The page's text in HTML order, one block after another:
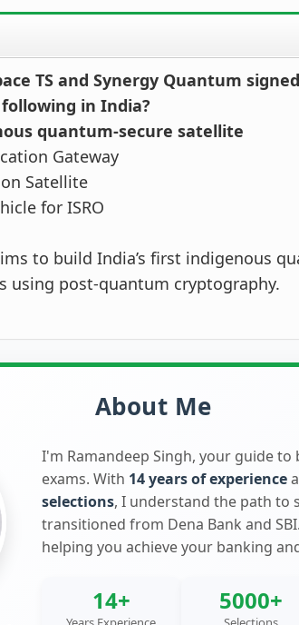
TS and Synergy Quantum
in India?
quantum-secure satellite
Gateway
Satellite
for ISRO
to build India’s first indigenous
using post-quantum cryptography.
About Me
I'm Ramandeep Singh, your guide
exams. With 14 years of experience
selections, I understand the path to
transitioned from Dena Bank and
helping you achieve your banking
14+ 5000+